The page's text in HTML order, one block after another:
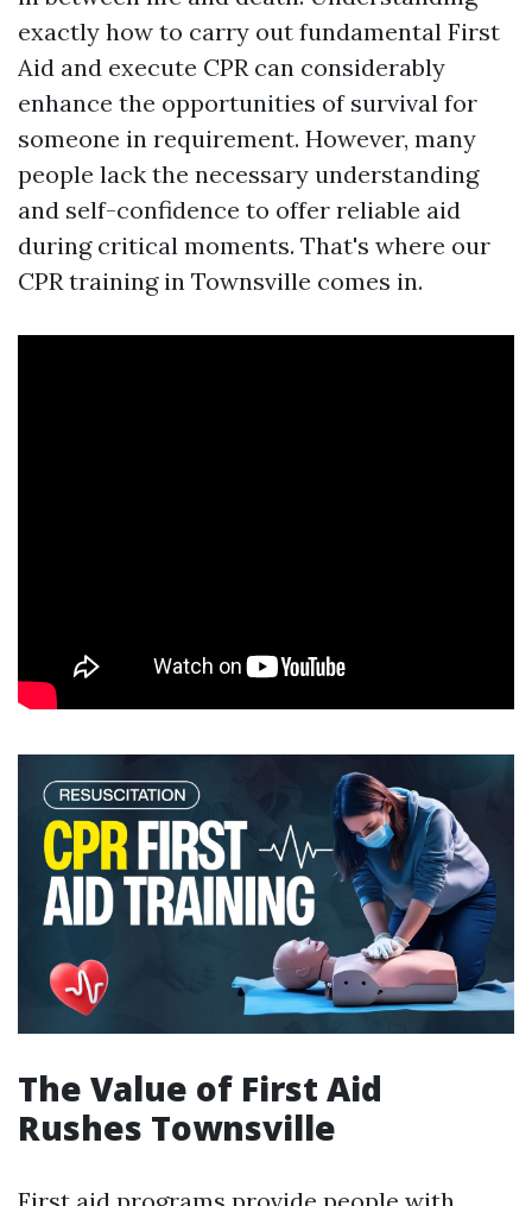
exactly how to carry out fundamental First
Aid and execute CPR can considerably
enhance the opportunities of survival for
someone in requirement. However, many
people lack the necessary understanding
and self-confidence to offer reliable aid
during critical moments. That's where our
CPR training in Townsville comes in.
The Value of First Aid
Rushes Townsville